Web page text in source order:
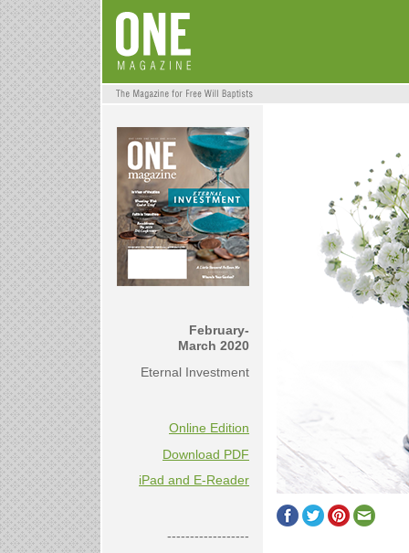
February-
March 2020
Eternal Investment
Online Edition
Download PDF
iPad and E-Reader
------------------